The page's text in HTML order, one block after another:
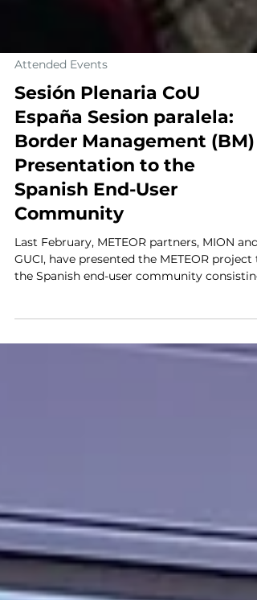
Attended Events
Sesión Plenaria CoU
España Sesion paralela:
Border Management (BM)​
Presentation to the
Spanish End-User
Last February, METEOR partners, MION and
the Spanish end-user community consisting